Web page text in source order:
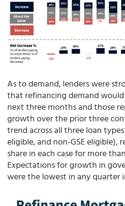
As to demand, lenders were
that refinancing demand
next three months and those
growth over the prior three
trend across all three loan
eligible, and non-GSE eligible),
share in each case for more
Expectations for growth in
were the lowest in any quarter